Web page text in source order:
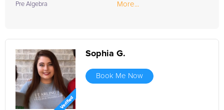
Pre Algebra More...
Sophia G.
Book Me Now